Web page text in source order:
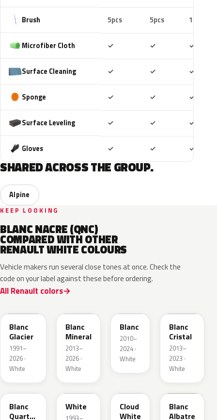
Brush 5pcs 5pcs 10pcs
Microfiber Cloth ✓ ✓ ✓
Surface Cleaning ✓ ✓ ✓
Sponge ✓ ✓ ✓
Surface Leveling ✓ ✓ ✓
Gloves ✓ ✓ ✓
SHARED ACROSS THE GROUP.
Alpine
KEEP LOOKING
BLANC NACRE (QNC)
COMPARED WITH OTHER
RENAULT WHITE COLOURS
Vehicle makers run several close tones at once. Check the
code on your label against these before ordering.
All Renault colors
Blanc
Glacier
1991–
2026 ·
White
Blanc
Mineral
2013–
2026 ·
White
Blanc
2010–
2024 ·
White
Blanc
Cristal
2013–
2023 ·
White
QNY
Blanc
Quartz
QM1
White
1993–
Cloud
White
QNW
Blanc
Albatre